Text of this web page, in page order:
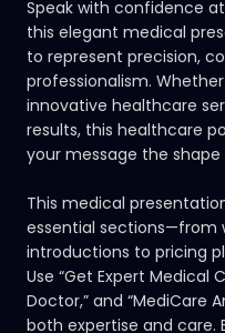
Speak with confidence
this elegant medical
to represent precision,
professionalism.
innovative healthcare
results, this healthcare
your message the
This medical
essential sections—from
introductions to pricing
Use “Get Expert Medical
Doctor,” and “MediCare
both expertise and care.